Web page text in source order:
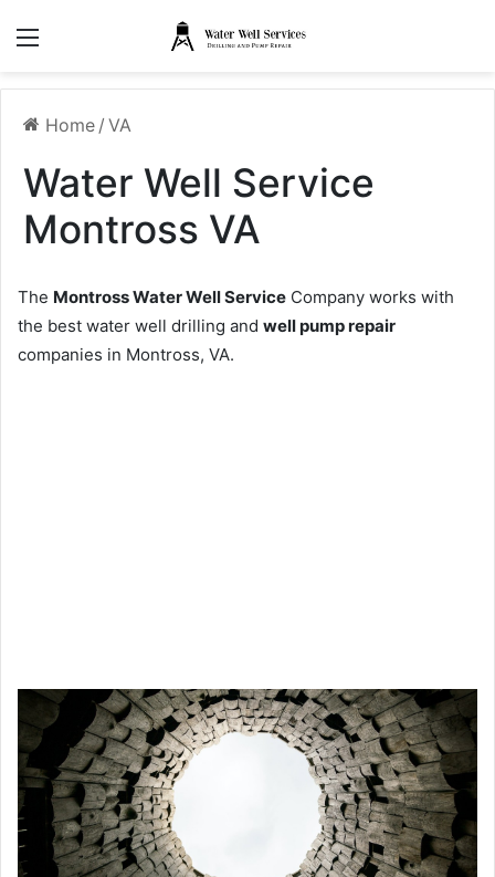
Home / VA
Water Well Service
Montross VA
The Montross Water Well Service Company works with
the best water well drilling and well pump repair
companies in Montross, VA.